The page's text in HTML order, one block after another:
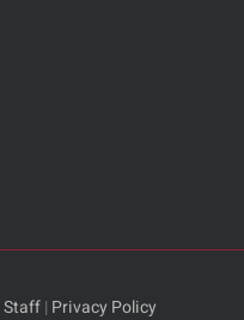
Staff| Privacy Policy